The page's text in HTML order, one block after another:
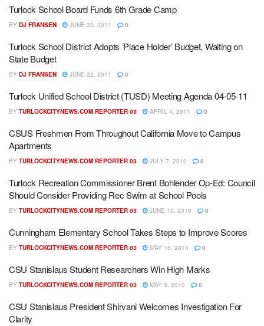
Turlock School Board Funds 6th Grade Camp
BY DJ FRANSEN JUNE 22, 2011 0
Turlock School District Adopts ‘Place Holder’ Budget, Waiting on
State Budget
BY DJ FRANSEN JUNE 22, 2011 0
Turlock Unified School District (TUSD) Meeting Agenda 04-05-11
BY TURLOCKCITYNEWS.COM REPORTER 03 APRIL 4, 2011 0
CSUS Freshmen From Throughout California Move to Campus
Apartments
BY TURLOCKCITYNEWS.COM REPORTER 03 JULY 7, 2010 0
Turlock Recreation Commissioner Brent Bohlender Op-Ed: Council
Should Consider Providing Rec Swim at School Pools
BY TURLOCKCITYNEWS.COM REPORTER 03 JUNE 10, 2010 0
Cunningham Elementary School Takes Steps to Improve Scores
BY TURLOCKCITYNEWS.COM REPORTER 03 MAY 16, 2010 0
CSU Stanislaus Student Researchers Win High Marks
BY TURLOCKCITYNEWS.COM REPORTER 03 MAY 5, 2010 0
CSU Stanislaus President Shirvani Welcomes Investigation For
Clarity